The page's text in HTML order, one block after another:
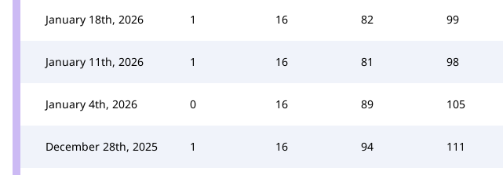
January 18th, 2026 1 16 82 99
January 11th, 2026 1 16 81 98
January 4th, 2026 0 16 89 105
December 28th, 2025 1 16 94 111